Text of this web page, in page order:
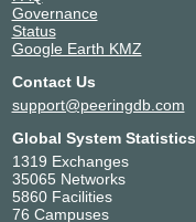
Governance
Status
Google Earth KMZ
Contact Us
support@peeringdb.com
Global System Statistics
1319 Exchanges
35065 Networks
5860 Facilities
76 Campuses